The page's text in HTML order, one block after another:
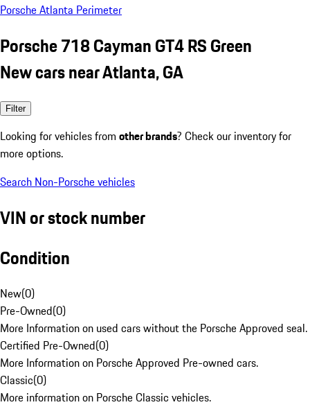
Porsche Atlanta Perimeter
Porsche 718 Cayman GT4 RS Green
New cars near Atlanta, GA
Filter
Looking for vehicles from other brands? Check our inventory for
more options.
Search Non-Porsche vehicles
VIN or stock number
Condition
New(0)
Pre-Owned(0)
More Information on used cars without the Porsche Approved seal.
Certified Pre-Owned(0)
More Information on Porsche Approved Pre-owned cars.
Classic(0)
More information on Porsche Classic vehicles.